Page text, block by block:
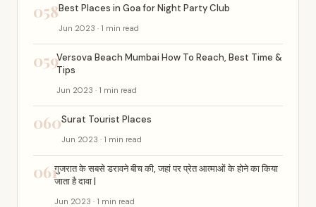
058Best Places in Goa for Night Party Club
Jun 2023 · 1 min read
059Versova Beach Mumbai How To Reach, Best Time &
Tips
Jun 2023 · 1 min read
060Surat Tourist Places
Jun 2023 · 1 min read
061गुजरात के सबसे डरावने बीच की, जहां पर प्रेत आत्माओं के होने का किया
जाता है दावा |
Jun 2023 · 1 min read